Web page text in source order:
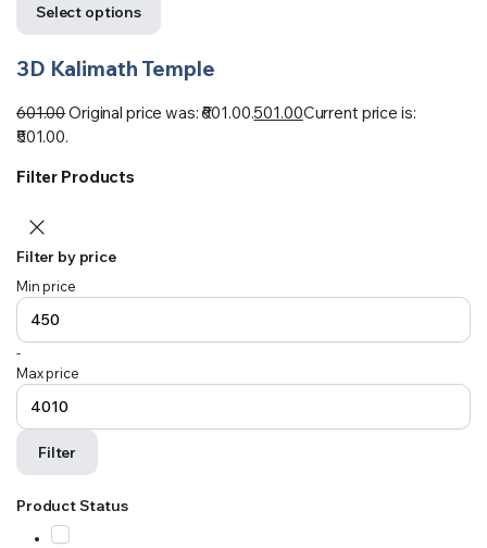
Select options
3D Kalimath Temple
601.00Original price was: ₹601.00.501.00Current price is:
₹501.00.
Filter Products
Filter by price
Min price
-
Max price
Filter
Product Status